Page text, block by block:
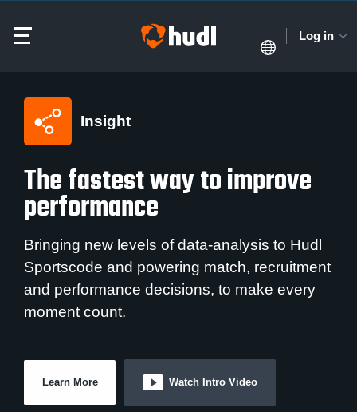
Log in
Insight
The fastest way to improve
performance
Bringing new levels of data-analysis to Hudl
Sportscode and powering match, recruitment
and performance decisions, to make every
moment count.
Learn More Watch Intro Video